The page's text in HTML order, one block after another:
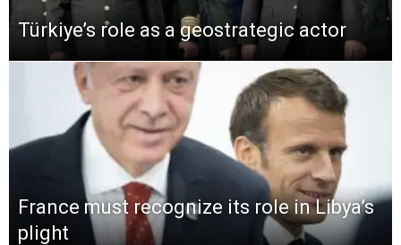
Türkiye’s role as a geostrategic actor
France must recognize its role in Libya’s
plight